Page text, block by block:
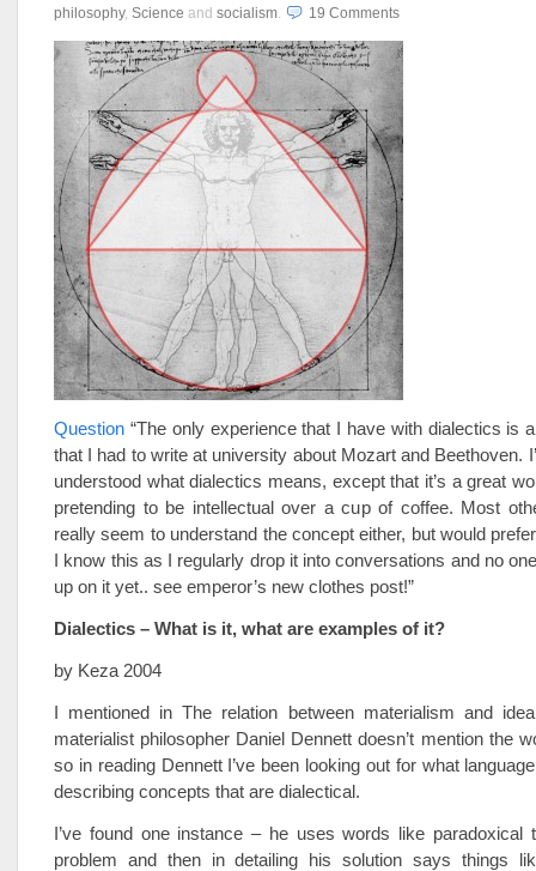
philosophy, Science and socialism. 19 Comments
Question “The only experience that I have with dialectics is
that I had to write at university about Mozart and Beethoven.
understood what dialectics means, except that it’s a great
pretending to be intellectual over a cup of coffee. Most
really seem to understand the concept either, but would
I know this as I regularly drop it into conversations and no
up on it yet.. see emperor’s new clothes post!”
Dialectics – What is it, what are examples of it?
by Keza 2004
I mentioned in The relation between materialism and
materialist philosopher Daniel Dennett doesn’t mention the
so in reading Dennett I’ve been looking out for what
describing concepts that are dialectical.
I’ve found one instance – he uses words like paradoxical
problem and then in detailing his solution says things